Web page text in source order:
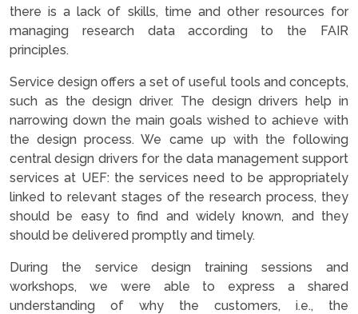
there is a lack of skills, time and other resources for
managing research data according to the FAIR
principles.
Service design offers a set of useful tools and concepts,
such as the design driver. The design drivers help in
narrowing down the main goals wished to achieve with
the design process. We came up with the following
central design drivers for the data management support
services at UEF: the services need to be appropriately
linked to relevant stages of the research process, they
should be easy to find and widely known, and they
should be delivered promptly and timely.
During the service design training sessions and
workshops, we were able to express a shared
understanding of why the customers, i.e., the